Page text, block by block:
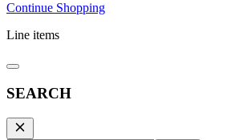
Continue Shopping
Line items
SEARCH